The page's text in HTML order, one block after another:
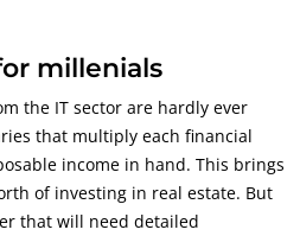
millenials
the IT sector are hardly ever
that multiply each financial
income in hand. This brings
of investing in real estate. But
that will need detailed